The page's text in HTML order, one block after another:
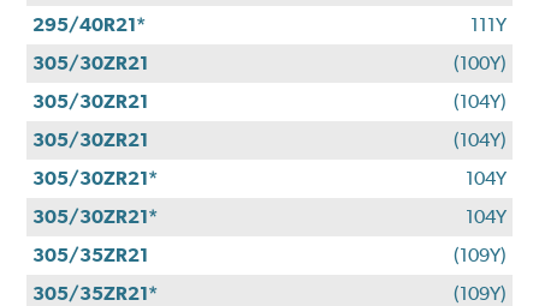
295/40R21*
111Y
305/30ZR21
(100Y)
305/30ZR21
(104Y)
305/30ZR21
(104Y)
305/30ZR21*
104Y
305/30ZR21*
104Y
305/35ZR21
(109Y)
305/35ZR21*
(109Y)